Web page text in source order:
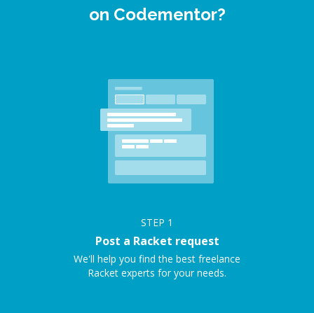
on Codementor?
STEP 1
Post a Racket request
We'll help you find the best freelance
Racket experts for your needs.